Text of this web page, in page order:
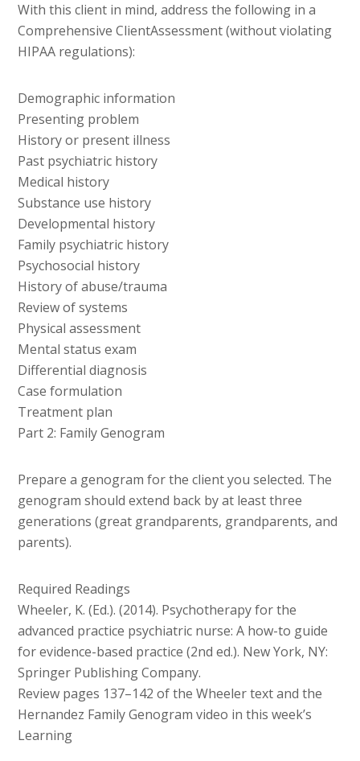
With this client in mind, address the following in a
Comprehensive ClientAssessment (without violating
HIPAA regulations):
Demographic information
Presenting problem
History or present illness
Past psychiatric history
Medical history
Substance use history
Developmental history
Family psychiatric history
Psychosocial history
History of abuse/trauma
Review of systems
Physical assessment
Mental status exam
Differential diagnosis
Case formulation
Treatment plan
Part 2: Family Genogram
Prepare a genogram for the client you selected. The
genogram should extend back by at least three
generations (great grandparents, grandparents, and
parents).
Required Readings
Wheeler, K. (Ed.). (2014). Psychotherapy for the
advanced practice psychiatric nurse: A how-to guide
for evidence-based practice (2nd ed.). New York, NY:
Springer Publishing Company.
Review pages 137–142 of the Wheeler text and the
Hernandez Family Genogram video in this week’s
Learning